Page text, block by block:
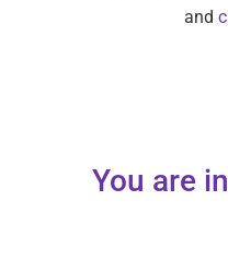
and
You are